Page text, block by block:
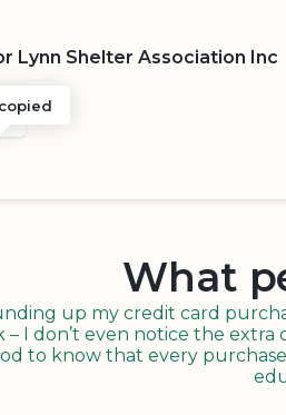
Lynn Shelter Association Inc
AN E-MAIL
URL TO CLIPBOARD
SHARE WITH QR CODE
What
up my credit card
– I don’t even notice the
to know that every